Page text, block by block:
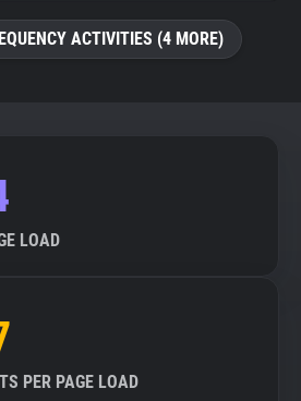
ACTIVITIES (4 MORE)
LOAD
PER PAGE LOAD